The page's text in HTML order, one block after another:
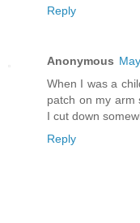
Reply
Anonymous
When I was a
patch on my arm
I cut down
Reply